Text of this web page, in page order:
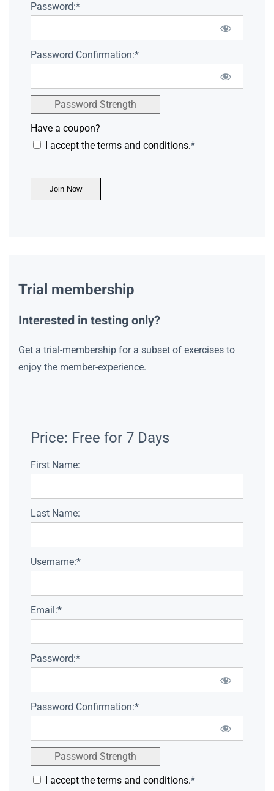
Password:*
Password Confirmation:*
Password Strength
Have a coupon?
I accept the terms and conditions.*
No val
Trial membership
Interested in testing only?
Get a trial-membership for a subset of exercises to
enjoy the member-experience.
Price: Free for 7 Days
First Name:
Last Name:
Username:*
Email:*
Password:*
Password Confirmation:*
Password Strength
I accept the terms and conditions.*